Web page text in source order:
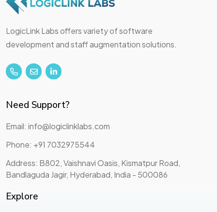
LogicLink Labs offers variety of software
development and staff augmentation solutions.
Need Support?
Email: info@logiclinklabs.com
Phone: +91 7032975544
Address: B802, Vaishnavi Oasis, Kismatpur Road,
Bandlaguda Jagir, Hyderabad, India - 500086
Explore